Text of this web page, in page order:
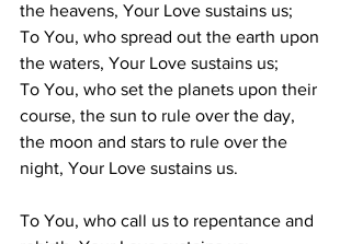
the heavens, Your Love sustains us;
To You, who spread out the earth upon
the waters, Your Love sustains us;
To You, who set the planets upon their
course, the sun to rule over the day,
the moon and stars to rule over the
night, Your Love sustains us.
To You, who call us to repentance and